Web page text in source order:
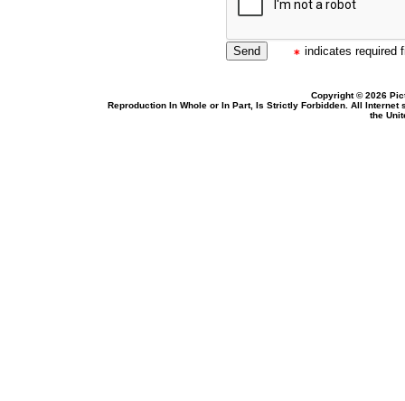
indicates required
Copyright © 2026
Reproduction In Whole or In Part, Is Strictly Forbidden. All
the